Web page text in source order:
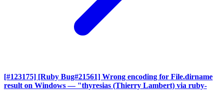
[#123175] [Ruby Bug#21561] Wrong encoding for File.dirname
result on Windows — "thyresias (Thierry Lambert) via ruby-